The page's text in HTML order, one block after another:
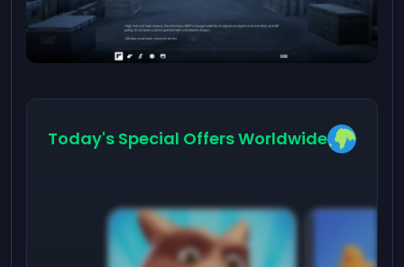
Today's Special Offers Worldwide